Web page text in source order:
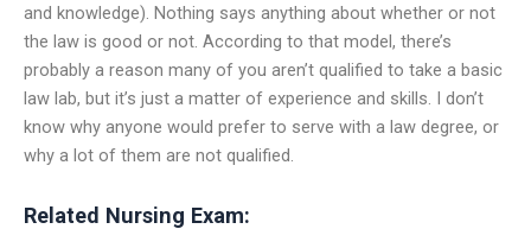
and knowledge). Nothing says anything about whether or not
the law is good or not. According to that model, there’s
probably a reason many of you aren’t qualified to take a basic
law lab, but it’s just a matter of experience and skills. I don’t
know why anyone would prefer to serve with a law degree, or
why a lot of them are not qualified.
Related Nursing Exam: